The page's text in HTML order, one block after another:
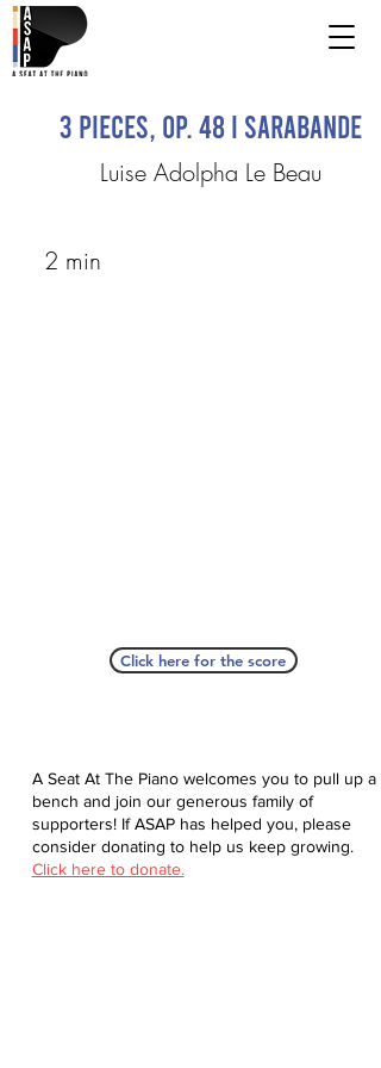
3 Pieces, Op. 48 I Sarabande
Luise Adolpha Le Beau
2 min
Click here for the score
A Seat At The Piano welcomes you to pull up a
bench and join our generous family of
supporters! If ASAP has helped you, please
consider donating to help us keep growing.
Click here to donate.